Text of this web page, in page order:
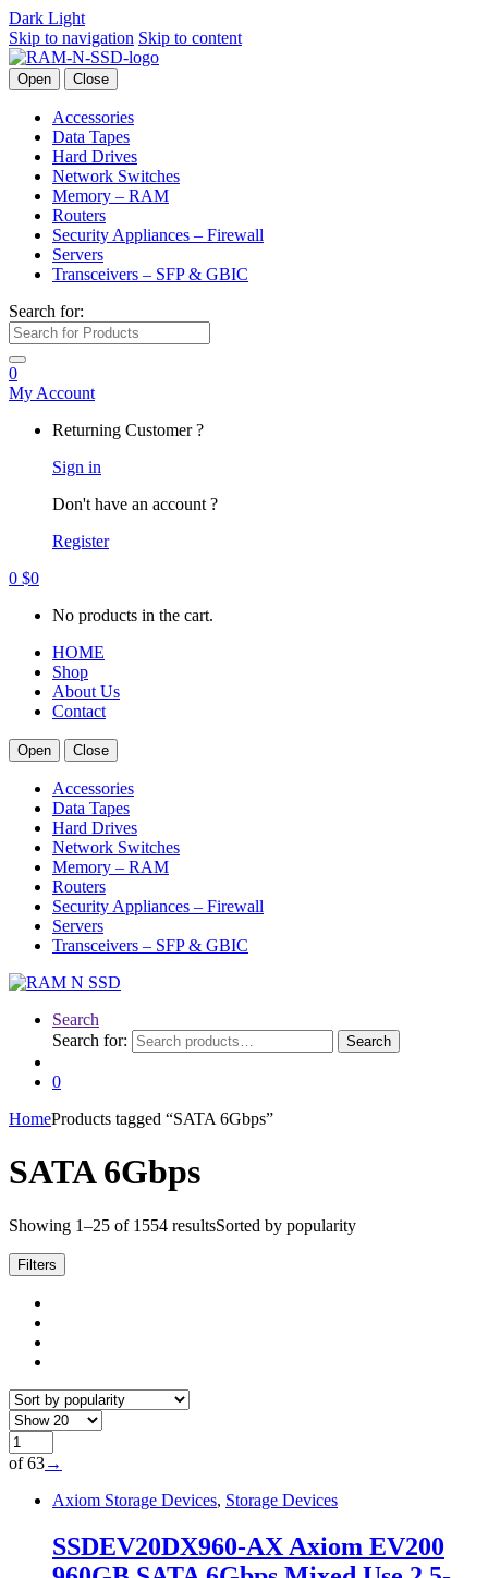
Dark Light
Skip to navigation Skip to content
Open Close
Accessories
Data Tapes
Hard Drives
Network Switches
Memory – RAM
Routers
Security Appliances – Firewall
Servers
Transceivers – SFP & GBIC
Search for:
0
My Account
Returning Customer ?
Sign in
Don't have an account ?
Register
0 $0
No products in the cart.
HOME
Shop
About Us
Contact
Open Close
Accessories
Data Tapes
Hard Drives
Network Switches
Memory – RAM
Routers
Security Appliances – Firewall
Servers
Transceivers – SFP & GBIC
Search
Search for:
Search
0
HomeProducts tagged “SATA 6Gbps”
SATA 6Gbps
Showing 1–25 of 1554 resultsSorted by popularity
Filters
of 63→
Axiom Storage Devices, Storage Devices
SSDEV20DX960-AX Axiom EV200